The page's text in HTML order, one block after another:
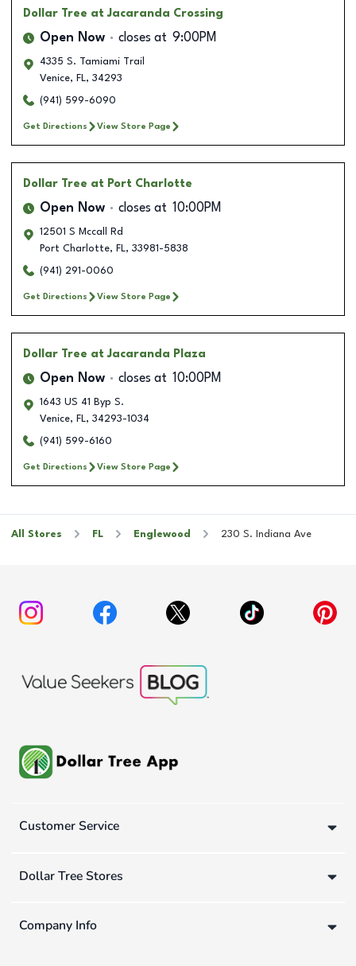
Dollar Tree at Jacaranda Crossing
Open Now closes at 9:00PM
4335 S. Tamiami Trail
Venice, FL, 34293
(941) 599-6090
Get Directions View Store Page
Dollar Tree at Port Charlotte
Open Now closes at 10:00PM
12501 S Mccall Rd
Port Charlotte, FL, 33981-5838
(941) 291-0060
Get Directions View Store Page
Dollar Tree at Jacaranda Plaza
Open Now closes at 10:00PM
1643 US 41 Byp S.
Venice, FL, 34293-1034
(941) 599-6160
Get Directions View Store Page
All Stores FL Englewood 230 S. Indiana Ave
Customer Service
Dollar Tree Stores
Company Info